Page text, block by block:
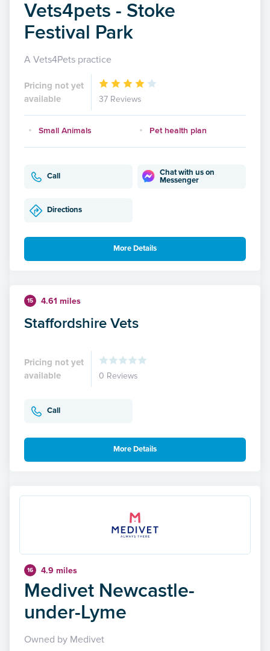
Vets4pets - Stoke
Festival Park
A Vets4Pets practice
Pricing not yet
available
37 Reviews
Small Animals Pet health plan
Call
Chat with us on
Messenger
Directions
More Details
15 4.61 miles
Staffordshire Vets
Pricing not yet
available
0 Reviews
Call
More Details
16 4.9 miles
Medivet Newcastle-
under-Lyme
Owned by Medivet